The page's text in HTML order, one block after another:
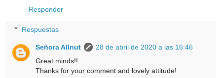
Responder
Respuestas
Señora Allnut
28 de abril de 2020 a las 16:46
Great minds!!
Thanks for your comment and lovely attitude!